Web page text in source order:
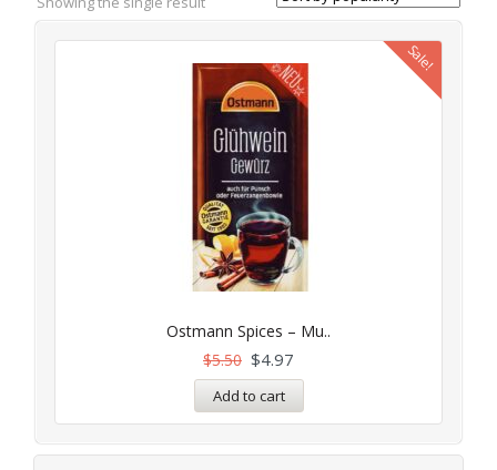
Sale!
Ostmann Spices – Mu..
$5.50 $4.97
Add to cart